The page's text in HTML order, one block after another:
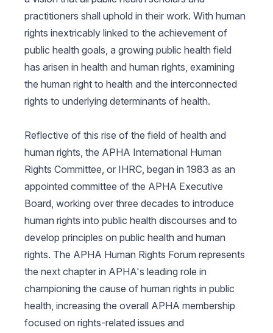
practitioners shall uphold in their work. With human
rights inextricably linked to the achievement of
public health goals, a growing public health field
has arisen in health and human rights, examining
the human right to health and the interconnected
rights to underlying determinants of health.
Reflective of this rise of the field of health and
human rights, the APHA International Human
Rights Committee, or IHRC, began in 1983 as an
appointed committee of the APHA Executive
Board, working over three decades to introduce
human rights into public health discourses and to
develop principles on public health and human
rights. The APHA Human Rights Forum represents
the next chapter in APHA's leading role in
championing the cause of human rights in public
health, increasing the overall APHA membership
focused on rights-related issues and